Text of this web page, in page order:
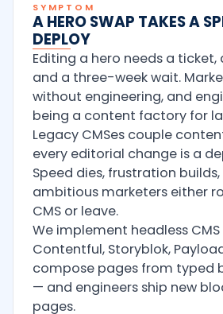
SYMPTOM
A HERO SWAP TAKES A
DEPLOY
Editing a hero needs a ticket,
and a three-week wait.
without engineering, and
being a content factory for
Legacy CMSes couple
every editorial change is a
Speed dies, frustration
ambitious marketers either
CMS or leave.
We implement headless
Contentful, Storyblok,
compose pages from typed
— and engineers ship new
pages.